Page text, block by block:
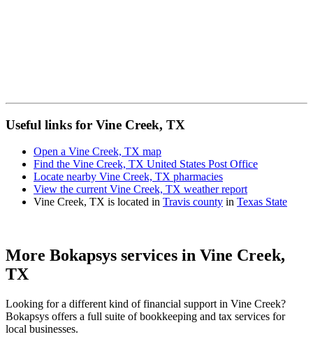
Useful links for Vine Creek, TX
Open a Vine Creek, TX map
Find the Vine Creek, TX United States Post Office
Locate nearby Vine Creek, TX pharmacies
View the current Vine Creek, TX weather report
Vine Creek, TX is located in Travis county in Texas State
More Bokapsys services in Vine Creek,
TX
Looking for a different kind of financial support in Vine Creek?
Bokapsys offers a full suite of bookkeeping and tax services for
local businesses.